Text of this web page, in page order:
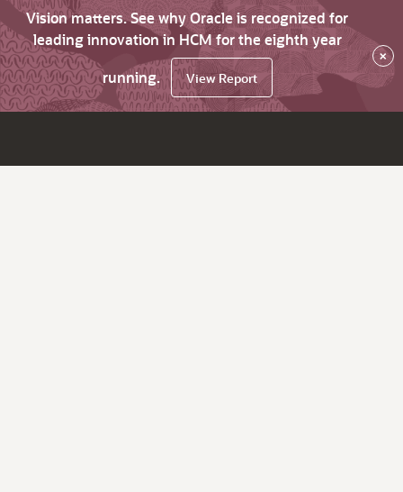
Vision matters. See why Oracle is recognized for
leading innovation in HCM for the eighth year
running.
View Report
×